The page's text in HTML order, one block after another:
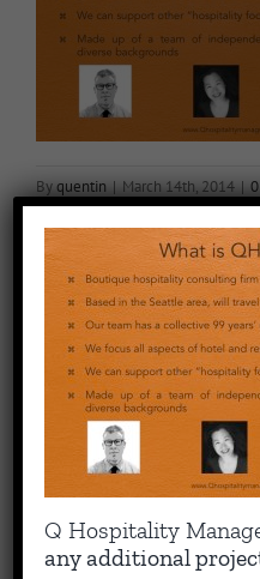
Byquentin | March 14th, 2014 |
Share This Story,
Facebook
X Reddit
About the Author:
results-driven hotel operations
can support the entire lifecycle of
Q Hospitality
any additional